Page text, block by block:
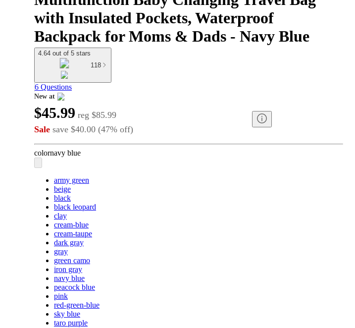
with Insulated Pockets, Waterproof
Backpack for Moms & Dads - Navy Blue
4.64 out of 5 stars
118
6 Questions
New at
target
$45.99 reg $85.99
Sale save $40.00 (47% off)
colornavy blue
army green
beige
black
black leopard
clay
cream-blue
cream-taupe
dark gray
gray
green camo
iron gray
navy blue
peacock blue
pink
red-green-blue
sky blue
taro purple